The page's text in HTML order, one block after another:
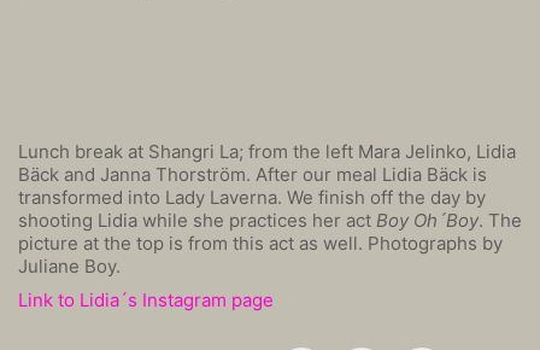
Lunch break at Shangri La; from the left Mara Jelinko, Lidia
Bäck and Janna Thorström. After our meal Lidia Bäck is
transformed into Lady Laverna. We finish off the day by
shooting Lidia while she practices her act Boy Oh´Boy. The
picture at the top is from this act as well. Photographs by
Juliane Boy.
Link to Lidia´s Instagram page